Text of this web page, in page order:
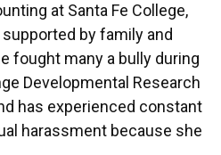
at Santa Fe College,
by family and
fought many a bully during
Developmental Research
has experienced constant
harassment because she